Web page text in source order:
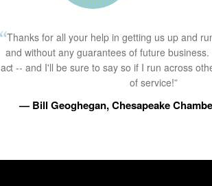
Thanks for all your help in getting us up and
and without any guarantees of future
act -- and I'll be sure to say so if I run across
of service!”
— Bill Geoghegan, Chesapeake